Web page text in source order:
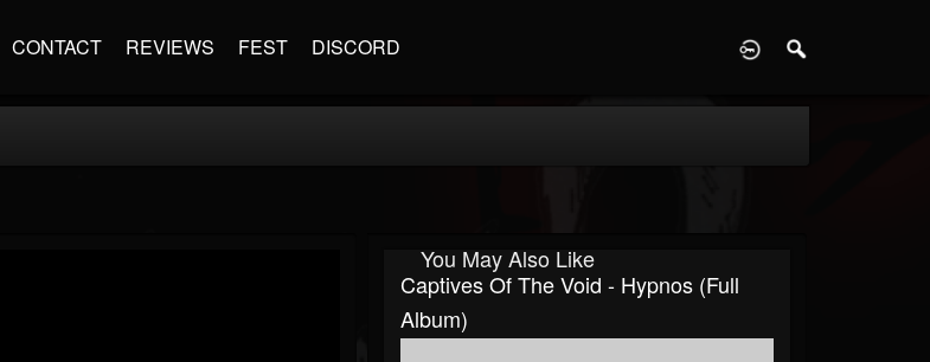
CONTACT REVIEWS FEST DISCORD
You May Also Like
Captives Of The Void - Hypnos (Full
Album)